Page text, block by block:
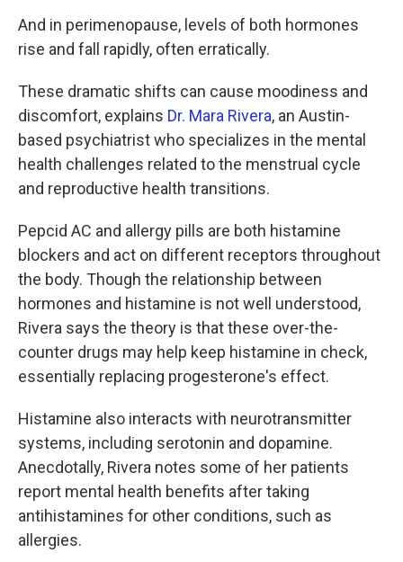
And in perimenopause, levels of both hormones
rise and fall rapidly, often erratically.
These dramatic shifts can cause moodiness and
discomfort, explains Dr. Mara Rivera, an Austin-
based psychiatrist who specializes in the mental
health challenges related to the menstrual cycle
and reproductive health transitions.
Pepcid AC and allergy pills are both histamine
blockers and act on different receptors throughout
the body. Though the relationship between
hormones and histamine is not well understood,
Rivera says the theory is that these over-the-
counter drugs may help keep histamine in check,
essentially replacing progesterone's effect.
Histamine also interacts with neurotransmitter
systems, including serotonin and dopamine.
Anecdotally, Rivera notes some of her patients
report mental health benefits after taking
antihistamines for other conditions, such as
allergies.